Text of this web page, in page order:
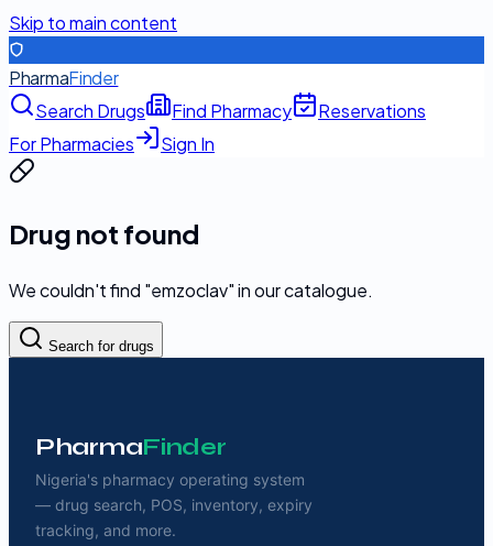
Skip to main content
PharmaFinder
Search Drugs
Find Pharmacy
Reservations
For Pharmacies
Sign In
Drug not found
We couldn't find "emzoclav" in our catalogue.
Search for drugs
PharmaFinder
Nigeria's pharmacy operating system
— drug search, POS, inventory, expiry
tracking, and more.